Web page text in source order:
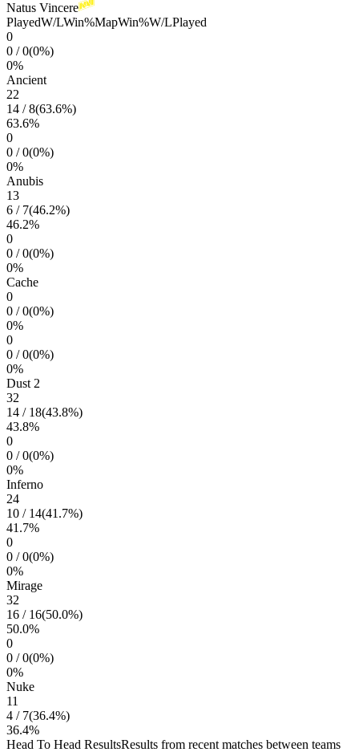
Natus Vincere
PlayedW/LWin%MapWin%W/LPlayed
0
0 /0(0%)
0%
Ancient
22
14 /8(63.6%)
63.6%
0
0 /0(0%)
0%
Anubis
13
6 / 7(46.2%)
46.2%
0
0 /0(0%)
0%
Cache
0
0 /0(0%)
0%
0
0 /0(0%)
0%
Dust 2
32
14 / 18(43.8%)
43.8%
0
0 /0(0%)
0%
Inferno
24
10 / 14(41.7%)
41.7%
0
0 /0(0%)
0%
Mirage
32
16 / 16(50.0%)
50.0%
0
0 /0(0%)
0%
Nuke
11
4 / 7(36.4%)
36.4%
Head To Head ResultsResults from recent matches between teams